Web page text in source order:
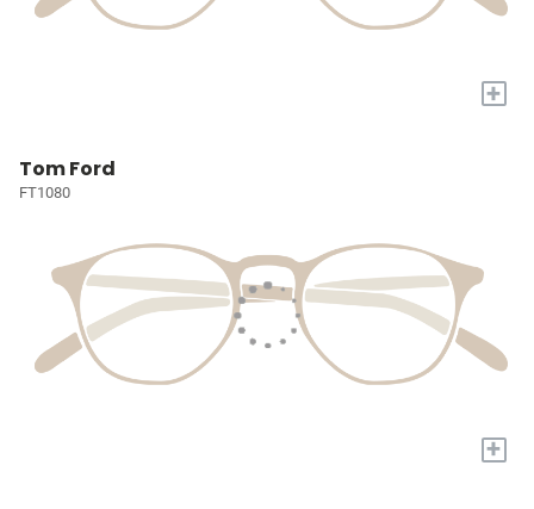
+
Tom Ford
FT1080
+